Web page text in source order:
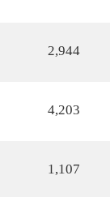
2,944
4,203
1,107